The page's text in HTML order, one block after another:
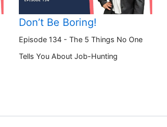
Don’t Be Boring!
Episode 134 - The 5 Things No One
Tells You About Job-Hunting